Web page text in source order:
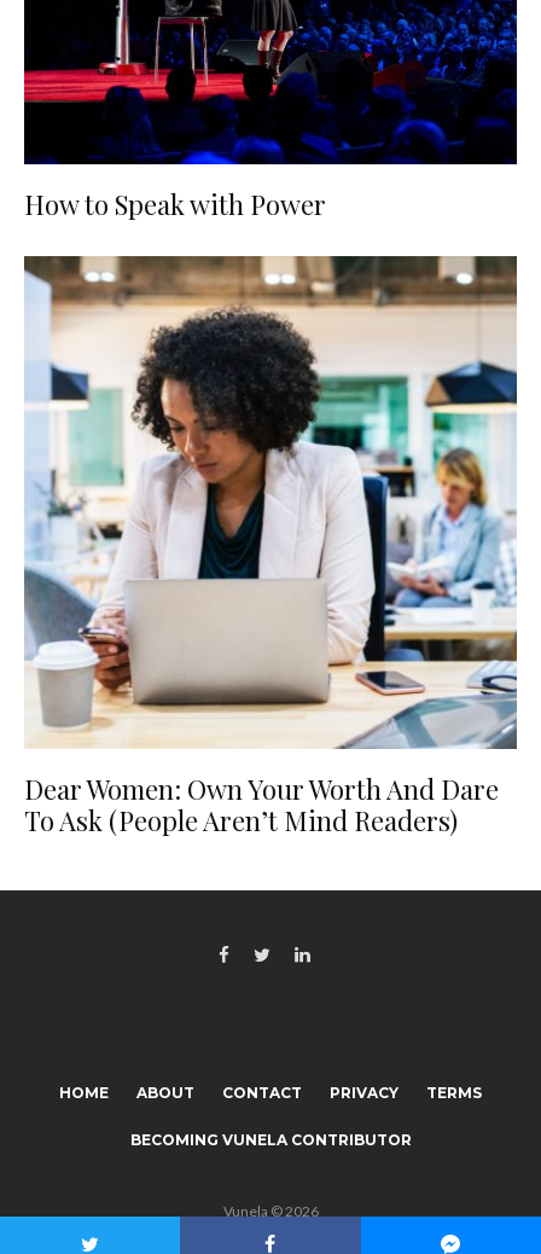
How to Speak with Power
Dear Women: Own Your Worth And Dare
To Ask (People Aren’t Mind Readers)
HOME ABOUT CONTACT PRIVACY TERMS
BECOMING VUNELA CONTRIBUTOR
Vunela © 2026